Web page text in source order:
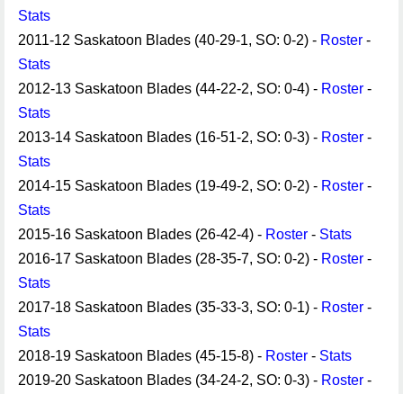
Stats
2011-12 Saskatoon Blades (40-29-1, SO: 0-2) - Roster -
Stats
2012-13 Saskatoon Blades (44-22-2, SO: 0-4) - Roster -
Stats
2013-14 Saskatoon Blades (16-51-2, SO: 0-3) - Roster -
Stats
2014-15 Saskatoon Blades (19-49-2, SO: 0-2) - Roster -
Stats
2015-16 Saskatoon Blades (26-42-4) - Roster - Stats
2016-17 Saskatoon Blades (28-35-7, SO: 0-2) - Roster -
Stats
2017-18 Saskatoon Blades (35-33-3, SO: 0-1) - Roster -
Stats
2018-19 Saskatoon Blades (45-15-8) - Roster - Stats
2019-20 Saskatoon Blades (34-24-2, SO: 0-3) - Roster -